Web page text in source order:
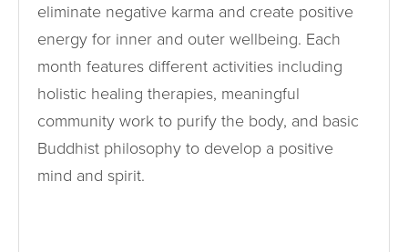
eliminate negative karma and create positive
energy for inner and outer wellbeing. Each
month features different activities including
holistic healing therapies, meaningful
community work to purify the body, and basic
Buddhist philosophy to develop a positive
mind and spirit.